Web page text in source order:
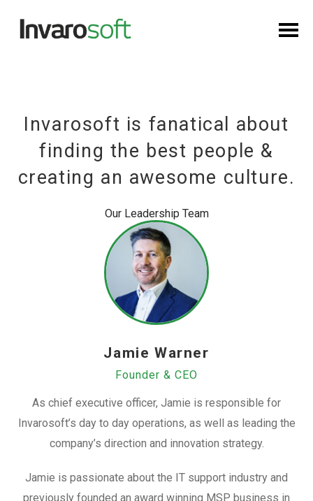
Invarosoft is fanatical about
finding the best people &
creating an awesome culture.
Our Leadership Team
Jamie Warner
Founder & CEO
As chief executive officer, Jamie is responsible for
Invarosoft’s day to day operations, as well as leading the
company’s direction and innovation strategy.
Jamie is passionate about the IT support industry and
previously founded an award winning MSP business in